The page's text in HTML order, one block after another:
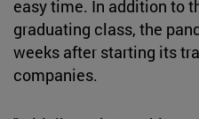
easy time. In addition to
graduating class, the
weeks after starting its
companies.